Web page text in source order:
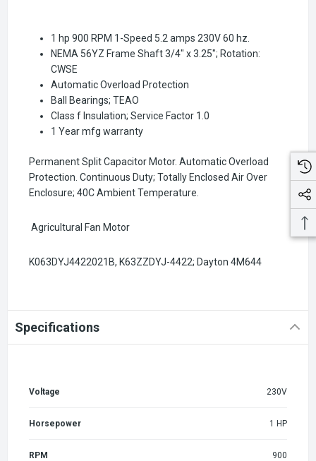
1 hp 900 RPM 1-Speed 5.2 amps 230V 60 hz.
NEMA 56YZ Frame Shaft 3/4" x 3.25"; Rotation:
CWSE
Automatic Overload Protection
Ball Bearings; TEAO
Class f Insulation; Service Factor 1.0
1 Year mfg warranty
Permanent Split Capacitor Motor. Automatic Overload
Protection. Continuous Duty; Totally Enclosed Air Over
Enclosure; 40C Ambient Temperature.
Agricultural Fan Motor
K063DYJ4422021B, K63ZZDYJ-4422; Dayton 4M644
Specifications
Voltage 230V
Horsepower 1 HP
RPM 900